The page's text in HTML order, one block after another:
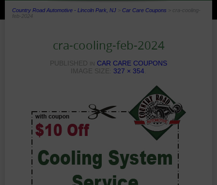
Country Road Automotive - Lincoln Park, NJ > Car Care Coupons > cra-cooling-
feb-2024
cra-cooling-feb-2024
PUBLISHED
CAR CARE COUPONS
IMAGE SIZE: 327 × 354